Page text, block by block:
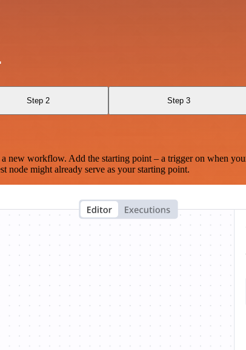
Step 2 Step 3
workflow. Add the starting point – a trigger on when
node might already serve as your starting point.